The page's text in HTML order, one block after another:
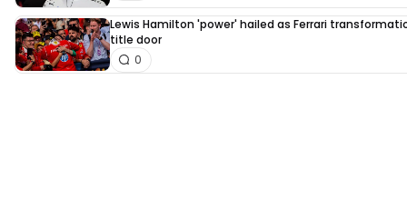
Lewis Hamilton 'power' hailed as Ferrari
title door
0